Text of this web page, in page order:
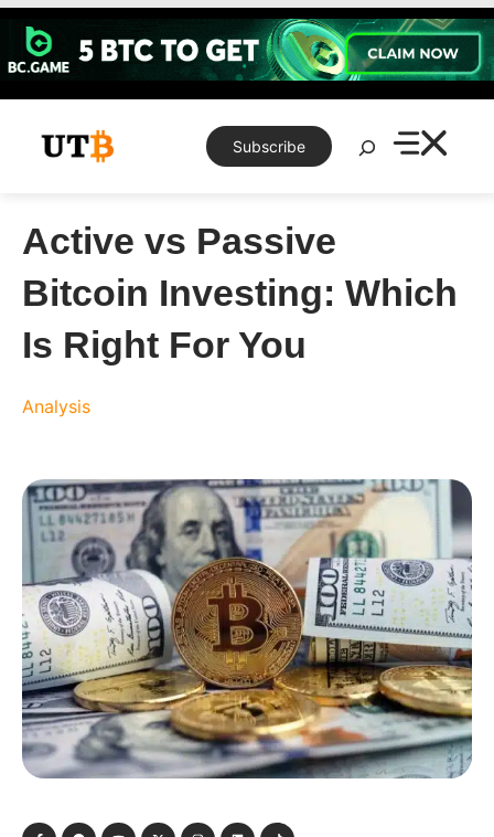
Skip
content
Subscribe
Search
Active vs Passive
Bitcoin Investing: Which
Is Right For You
Analysis